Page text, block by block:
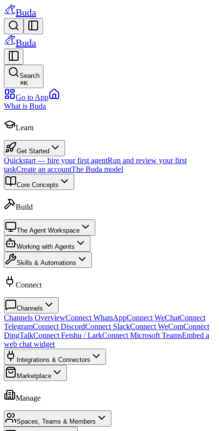
Buda
Buda
Search
⌘K
Go to App
What is Buda
Learn
Get Started
Quickstart — hire your first agentRun and review your first
taskCreate an accountThe Buda model
Core Concepts
Build
The Agent Workspace
Working with Agents
Skills & Automations
Connect
Channels
Channels OverviewConnect WhatsAppConnect WeChatConnect
TelegramConnect DiscordConnect SlackConnect WeComConnect
DingTalkConnect Feishu / LarkConnect Microsoft TeamsEmbed a
web chat widget
Integrations & Connectors
Marketplace
Manage
Spaces, Teams & Members